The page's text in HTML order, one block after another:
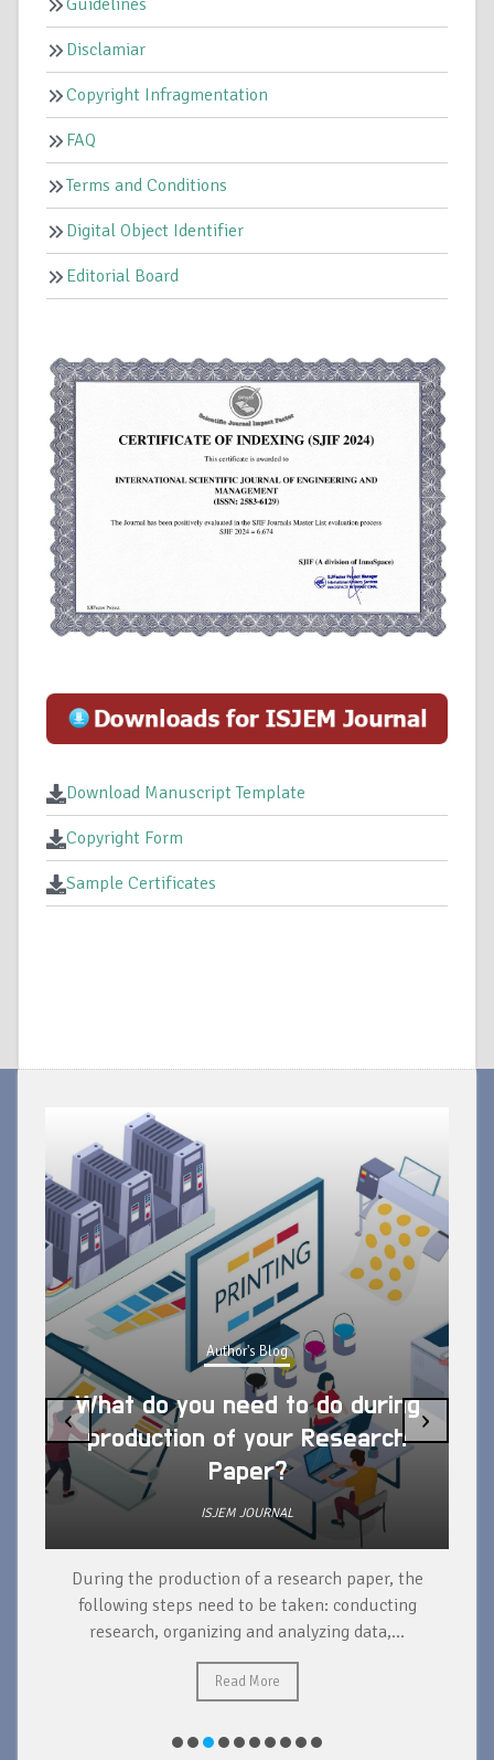
Disclamiar
Copyright Infragmentation
FAQ
Terms and Conditions
Digital Object Identifier
Editorial Board
Download Manuscript Template
Copyright Form
Sample Certificates
Author's Blog
What do you need to do during
production of your Research
Paper?
ISJEM JOURNAL
During the production of a research paper, the
following steps need to be taken: conducting
research, organizing and analyzing data,...
Read More
‹ ›